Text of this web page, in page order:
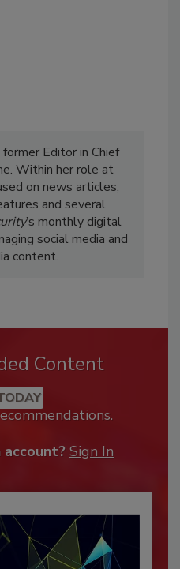
Editor in Chief
Within her role at
on news articles,
and several
’s monthly digital
social media and
content.
Content
Sign In